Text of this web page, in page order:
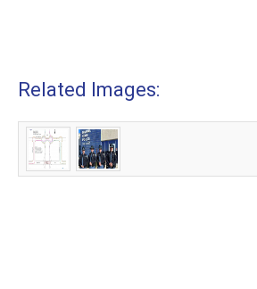
Related Images: